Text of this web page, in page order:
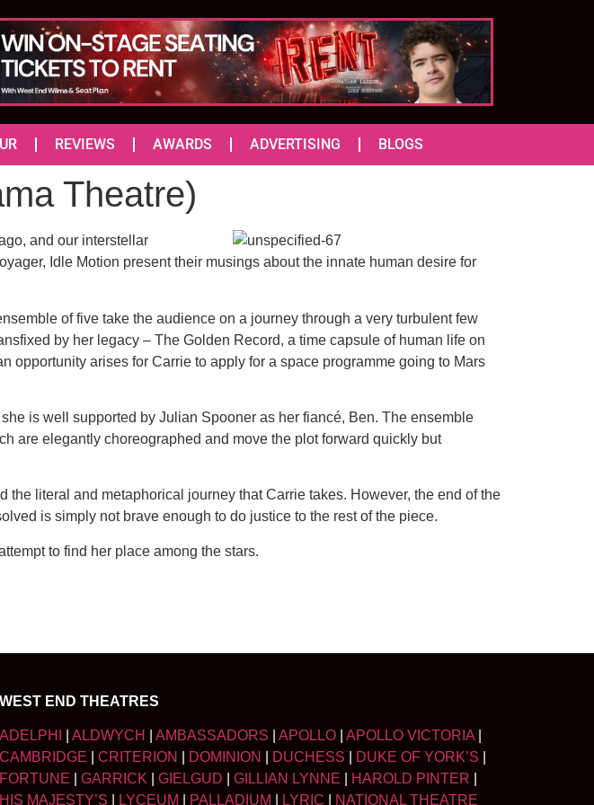
REVIEWS AWARDS ADVERTISING BLOGS
Theatre)
and our interstellar
Idle Motion present their musings about the innate human desire for
of five take the audience on a journey through a very turbulent few
by her legacy – The Golden Record, a time capsule of human life on
opportunity arises for Carrie to apply for a space programme going to Mars
is well supported by Julian Spooner as her fiancé, Ben. The ensemble
are elegantly choreographed and move the plot forward quickly but
literal and metaphorical journey that Carrie takes. However, the end of the
is simply not brave enough to do justice to the rest of the piece.
to find her place among the stars.
WEST END THEATRES
ADELPHI ALDWYCH AMBASSADORS APOLLO APOLLO VICTORIA
CAMBRIDGE
CRITERION DOMINION DUCHESS DUKE OF YORK’S
FORTUNE
GARRICK GIELGUD GILLIAN LYNNE HAROLD PINTER
HIS MAJESTY’S
LYCEUM PALLADIUM LYRIC NATIONAL THEATRE